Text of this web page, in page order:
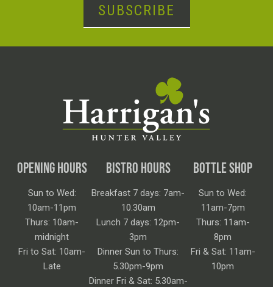
SUBSCRIBE
OPENING HOURS
Sun to Wed:
10am-11pm
Thurs: 10am-
midnight
Fri to Sat: 10am-
Late
BISTRO HOURS
Breakfast 7 days: 7am-
10.30am
Lunch 7 days: 12pm-
3pm
Dinner Sun to Thurs:
5.30pm-9pm
Dinner Fri & Sat: 5.30am-
BOTTLE SHOP
Sun to Wed:
11am-7pm
Thurs: 11am-
8pm
Fri & Sat: 11am-
10pm